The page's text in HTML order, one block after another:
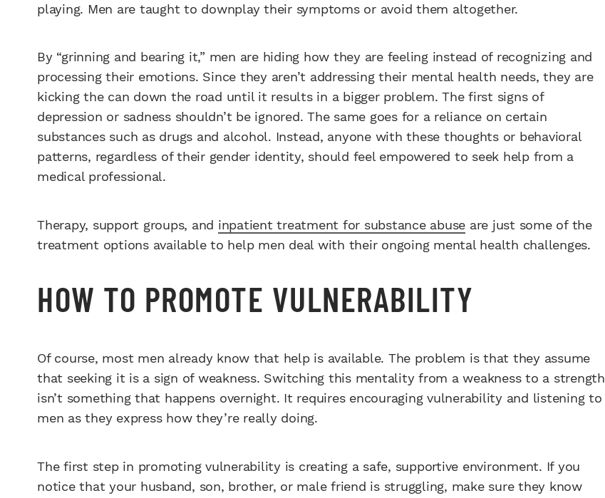
playing. Men are taught to downplay their symptoms or avoid them altogether.
By “grinning and bearing it,” men are hiding how they are feeling instead of recognizing and
processing their emotions. Since they aren’t addressing their mental health needs, they are
kicking the can down the road until it results in a bigger problem. The first signs of
depression or sadness shouldn’t be ignored. The same goes for a reliance on certain
substances such as drugs and alcohol. Instead, anyone with these thoughts or behavioral
patterns, regardless of their gender identity, should feel empowered to seek help from a
medical professional.
Therapy, support groups, and inpatient treatment for substance abuse are just some of the
treatment options available to help men deal with their ongoing mental health challenges.
HOW TO PROMOTE VULNERABILITY
Of course, most men already know that help is available. The problem is that they assume
that seeking it is a sign of weakness. Switching this mentality from a weakness to a strength
isn’t something that happens overnight. It requires encouraging vulnerability and listening to
men as they express how they’re really doing.
The first step in promoting vulnerability is creating a safe, supportive environment. If you
notice that your husband, son, brother, or male friend is struggling, make sure they know